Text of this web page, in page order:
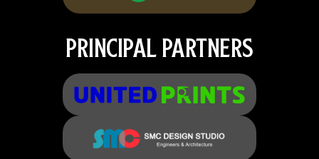
PRINCIPAL PARTNERS